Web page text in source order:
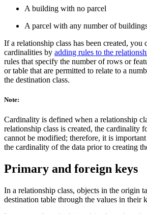
A building with no parcel
A parcel with any number of
If a relationship class has been created, you
cardinalities by adding rules to the
rules that specify the number of rows or
or table that are permitted to relate to a
the destination class.
Note:
Cardinality is defined when a relationship
relationship class is created, the cardinality
cannot be modified; therefore, it is
the cardinality of the data prior to creating
Primary and foreign keys
In a relationship class, objects in the origin
destination table through the values in their